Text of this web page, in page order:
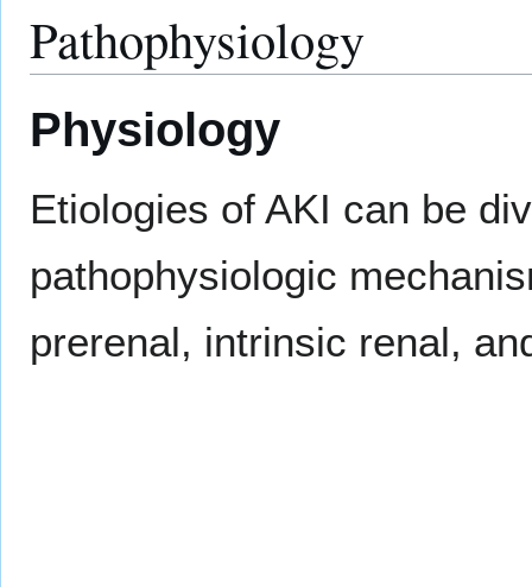
Pathophysiology
Physiology
Etiologies of AKI can be
pathophysiologic
prerenal, intrinsic renal,